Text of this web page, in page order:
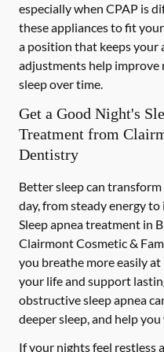
especially when CPAP is
these appliances to fit
a position that keeps your
adjustments help
sleep over time.
Get a Good Night's
Treatment from
Dentistry
Better sleep can
day, from steady energy
Sleep apnea treatment in
Clairmont Cosmetic &
you breathe more easily
your life and support
obstructive sleep apnea
deeper sleep, and help
If your nights feel restless